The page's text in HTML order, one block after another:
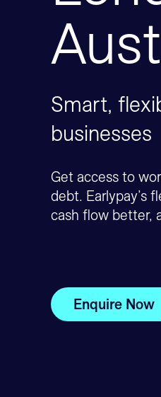
Smart,
businesses
Get access to
debt. Earlypay’s
cash flow better,
Enquire Now